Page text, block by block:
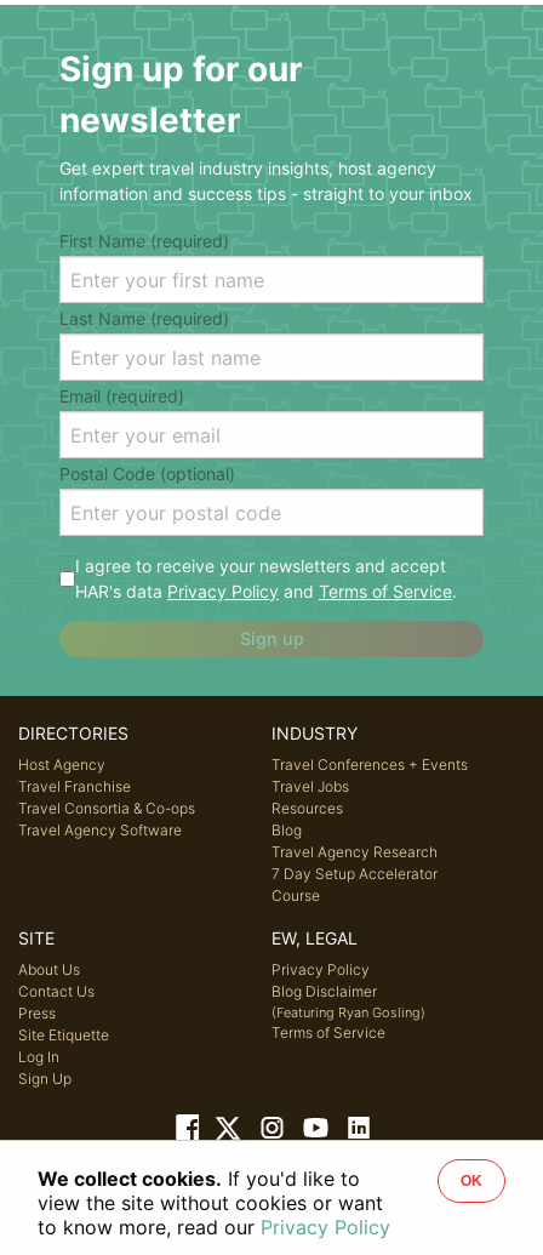
Sign up for our
newsletter
Get expert travel industry insights, host agency
information and success tips - straight to your inbox
First Name (required)
Last Name (required)
Email (required)
Postal Code (optional)
I agree to receive your newsletters and accept
HAR's data Privacy Policy and Terms of Service.
Sign up
DIRECTORIES
Host Agency
Travel Franchise
Travel Consortia & Co-ops
Travel Agency Software
INDUSTRY
Travel Conferences + Events
Travel Jobs
Resources
Blog
Travel Agency Research
7 Day Setup Accelerator
Course
SITE
About Us
Contact Us
Press
Site Etiquette
Log In
Sign Up
EW, LEGAL
Privacy Policy
Blog Disclaimer
(Featuring Ryan Gosling)
Terms of Service
© 2026 Host Agency Reviews, LLC. All rights reserved.
We collect cookies. If you'd like to
view the site without cookies or want
to know more, read our Privacy Policy
OK